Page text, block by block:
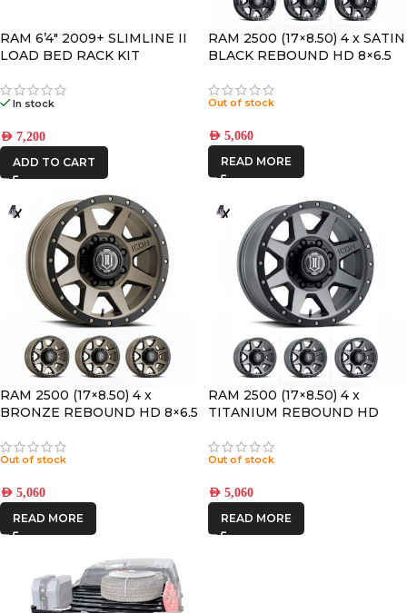
RAM 6’4″ 2009+ SLIMLINE II
LOAD BED RACK KIT
In stock
AED 7,200
ADD TO CART
RAM 2500 (17×8.50) 4 x SATIN
BLACK REBOUND HD 8×6.5
Out of stock
AED 5,060
READ MORE
RAM 2500 (17×8.50) 4 x
BRONZE REBOUND HD 8×6.5
Out of stock
AED 5,060
READ MORE
RAM 2500 (17×8.50) 4 x
TITANIUM REBOUND HD
Out of stock
AED 5,060
READ MORE